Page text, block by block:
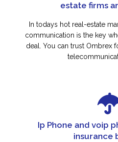
estate firms
In todays hot real-estate
communication is the key
deal. You can trust Ombrex
Ip Phone and voip
insurance